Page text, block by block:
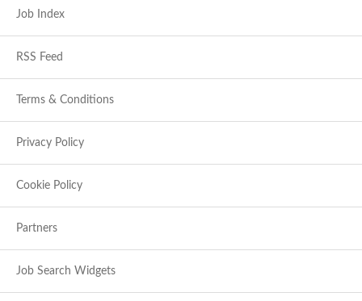
Job Index
RSS Feed
Terms & Conditions
Privacy Policy
Cookie Policy
Partners
Job Search Widgets